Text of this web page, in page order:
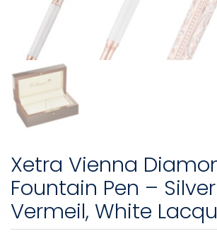
Xetra Vienna
Fountain Pen –
Vermeil, White